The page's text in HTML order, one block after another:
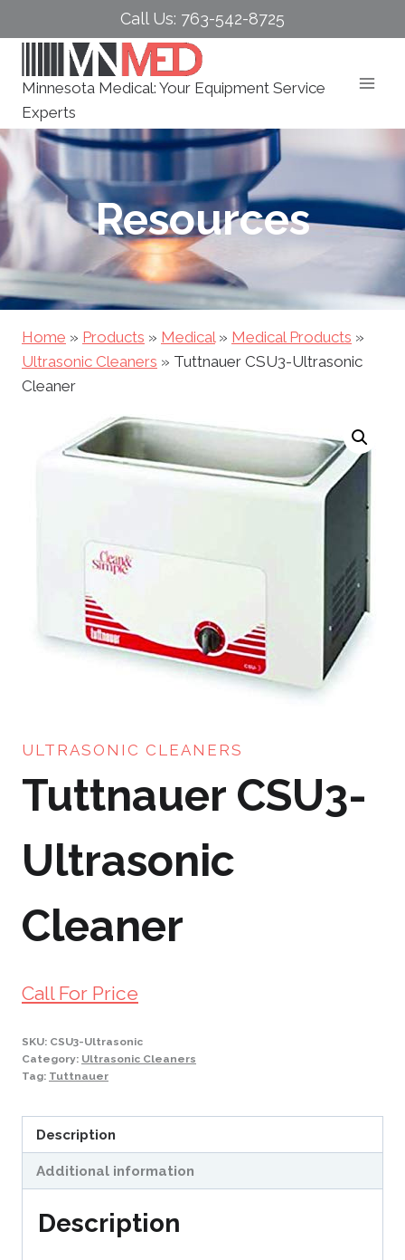
to
Call Us: 763-542-8725
Minnesota Medical: Your Equipment Service
Experts
Resources
Home » Products » Medical» Medical Products »
Ultrasonic Cleaners » Tuttnauer CSU3-Ultrasonic
Cleaner
ULTRASONIC CLEANERS
Tuttnauer CSU3-
Ultrasonic
Cleaner
Call For Price
SKU: CSU3-Ultrasonic
Category: Ultrasonic Cleaners
Tag: Tuttnauer
Description
Additional information
Description